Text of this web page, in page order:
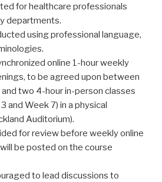
for healthcare professionals
departments.
using professional language,
online 1-hour weekly
to be agreed upon between
two 4-hour in-person classes
and Week 7) in a physical
Auditorium).
for review before weekly online
be posted on the course
to lead discussions to